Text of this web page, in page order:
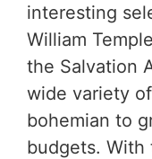
interesting
William
the Salvation
wide variety
bohemian to
budgets. With